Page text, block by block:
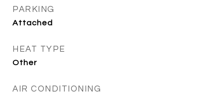
PARKING
Attached
HEAT TYPE
Other
AIR CONDITIONING